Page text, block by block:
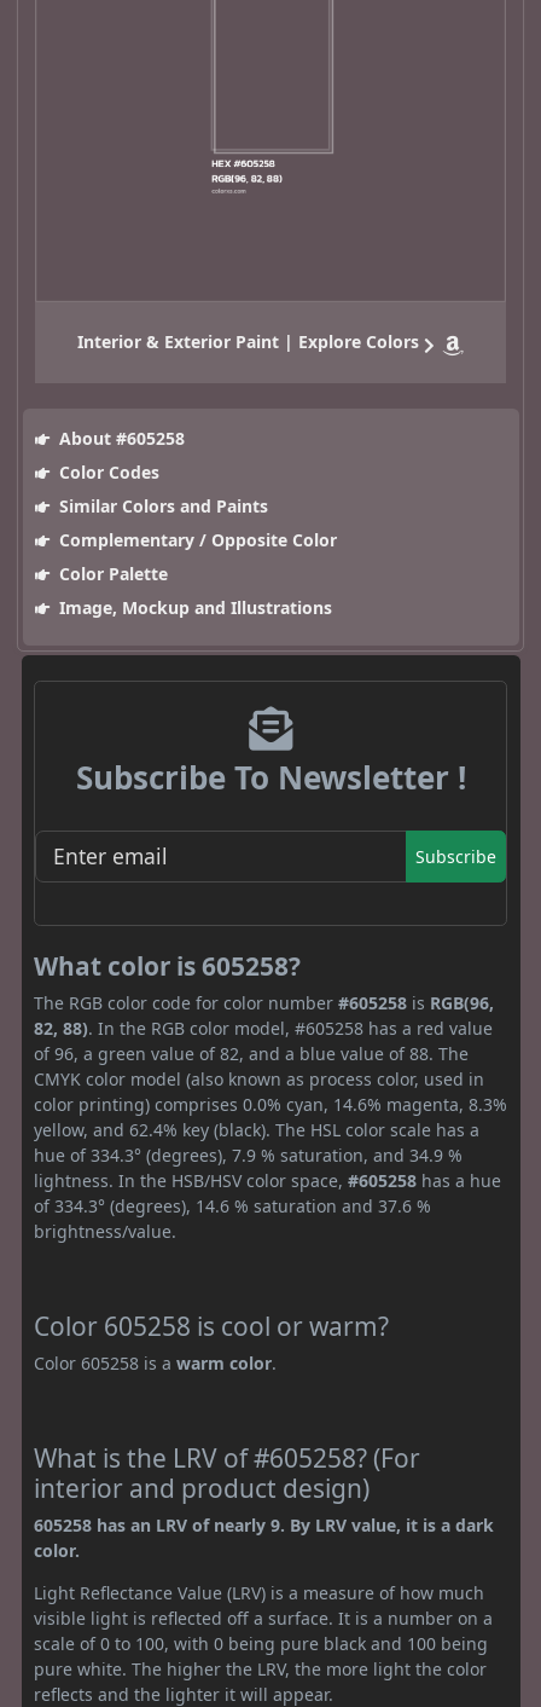
Interior & Exterior Paint | Explore Colors
About #605258
Color Codes
Similar Colors and Paints
Complementary / Opposite Color
Color Palette
Image, Mockup and Illustrations
Subscribe To Newsletter !
Subscribe
What color is 605258?
The RGB color code for color number #605258 is RGB(96,
82, 88). In the RGB color model, #605258 has a red value
of 96, a green value of 82, and a blue value of 88. The
CMYK color model (also known as process color, used in
color printing) comprises 0.0% cyan, 14.6% magenta, 8.3%
yellow, and 62.4% key (black). The HSL color scale has a
hue of 334.3° (degrees), 7.9 % saturation, and 34.9 %
lightness. In the HSB/HSV color space, #605258 has a hue
of 334.3° (degrees), 14.6 % saturation and 37.6 %
brightness/value.
Color 605258 is cool or warm?
Color 605258 is a warm color.
What is the LRV of #605258? (For
interior and product design)
605258 has an LRV of nearly 9. By LRV value, it is a dark
color.
Light Reflectance Value (LRV) is a measure of how much
visible light is reflected off a surface. It is a number on a
scale of 0 to 100, with 0 being pure black and 100 being
pure white. The higher the LRV, the more light the color
reflects and the lighter it will appear.